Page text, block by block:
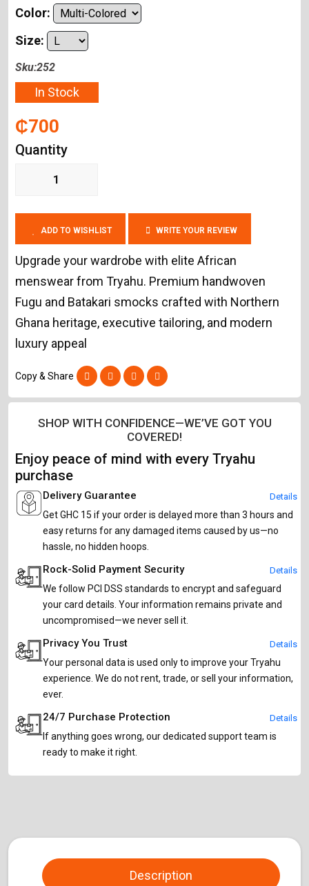
Color:
Size:
Sku:252
In Stock
₵700
Quantity
ADD TO WISHLIST WRITE YOUR REVIEW
Upgrade your wardrobe with elite African
menswear from Tryahu. Premium handwoven
Fugu and Batakari smocks crafted with Northern
Ghana heritage, executive tailoring, and modern
luxury appeal
Copy & Share
SHOP WITH CONFIDENCE—WE’VE GOT YOU
COVERED!
Enjoy peace of mind with every Tryahu
purchase
Delivery Guarantee
Get GHC 15 if your order is delayed more than 3 hours and
easy returns for any damaged items caused by us—no
hassle, no hidden hoops.
Details
Rock-Solid Payment Security
We follow PCI DSS standards to encrypt and safeguard
your card details. Your information remains private and
uncompromised—we never sell it.
Details
Privacy You Trust
Your personal data is used only to improve your Tryahu
experience. We do not rent, trade, or sell your information,
ever.
Details
24/7 Purchase Protection
If anything goes wrong, our dedicated support team is
ready to make it right.
Details
Description